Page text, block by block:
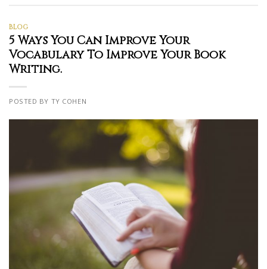
BLOG
5 Ways You Can Improve Your
Vocabulary To Improve Your Book
Writing.
POSTED BY TY COHEN